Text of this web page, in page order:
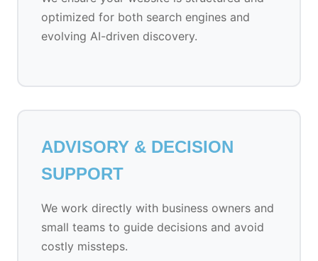
optimized for both search engines and
evolving AI-driven discovery.
ADVISORY & DECISION
SUPPORT
We work directly with business owners and
small teams to guide decisions and avoid
costly missteps.